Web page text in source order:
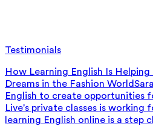
Testimonials
How Learning English Is
Dreams in the Fashion World
English to create opportunities
Live's private classes is working
learning English online is a step